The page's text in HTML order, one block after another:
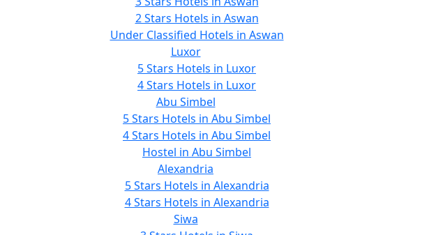
2 Stars Hotels in Aswan
Under Classified Hotels in Aswan
Luxor
5 Stars Hotels in Luxor
4 Stars Hotels in Luxor
Abu Simbel
5 Stars Hotels in Abu Simbel
4 Stars Hotels in Abu Simbel
Hostel in Abu Simbel
Alexandria
5 Stars Hotels in Alexandria
4 Stars Hotels in Alexandria
Siwa